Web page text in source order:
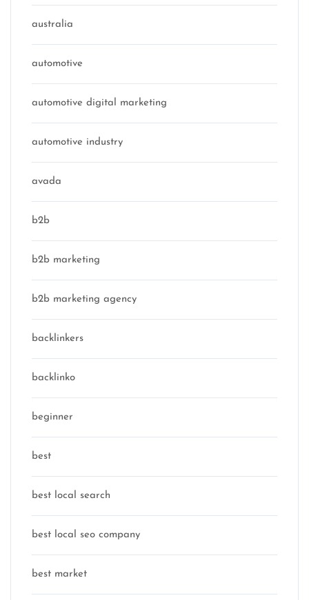
australia
automotive
automotive digital marketing
automotive industry
avada
b2b
b2b marketing
b2b marketing agency
backlinkers
backlinko
beginner
best
best local search
best local seo company
best market